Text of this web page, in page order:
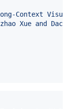
Context Visual
Xue and